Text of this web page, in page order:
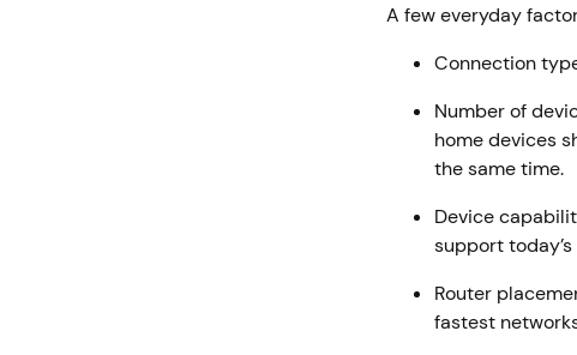
A few everyday
Connection
Number of
home devices
the same time.
Device
support
Router
fastest